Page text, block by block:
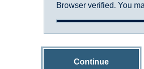
Browser verified. You
Continue